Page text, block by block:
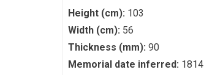
Height (cm): 103
Width (cm): 56
Thickness (mm): 90
Memorial date inferred: 1814